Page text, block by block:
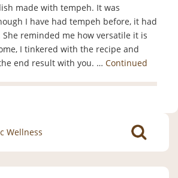
made with tempeh. It was
I have had tempeh before, it had
reminded me how versatile it is
I tinkered with the recipe and
end result with you. … Continued